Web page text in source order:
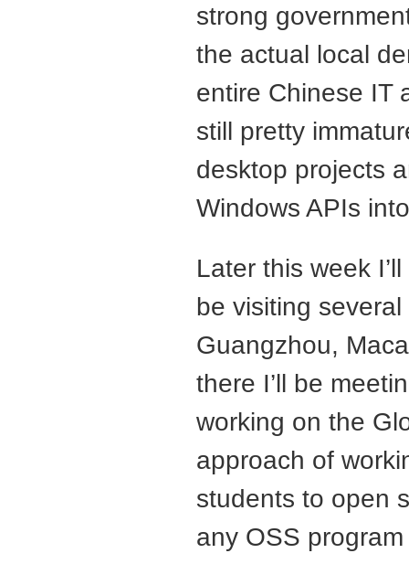
strong
the actual local
entire Chinese IT
still pretty
desktop projects
Windows APIs
Later this week
be visiting
Guangzhou,
there I’ll be
working on the
approach of
students to open
any OSS